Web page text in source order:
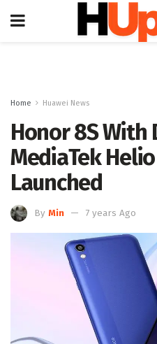
Home Huawei News
Honor 8S With
MediaTek Helio
Launched
By Min 7 years Ago